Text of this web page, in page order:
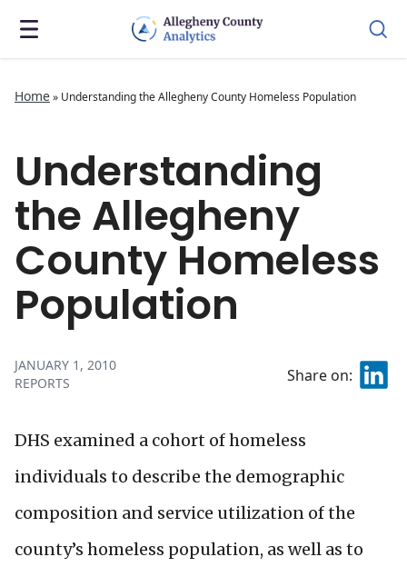
Home» Understanding the Allegheny County Homeless Population
Understanding
the Allegheny
County Homeless
Population
JANUARY 1, 2010
REPORTS
Share on:
DHS examined a cohort of homeless
individuals to describe the demographic
composition and service utilization of the
county’s homeless population, as well as to